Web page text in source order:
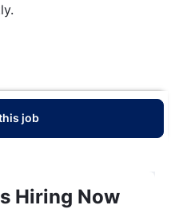
job
Hiring Now